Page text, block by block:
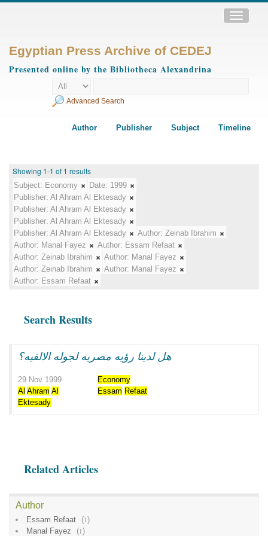
Toggle
Egyptian Press Archive of CEDEJ
Presented online by the Bibliotheca Alexandrina
Advanced Search
Author Publisher Subject Timeline
Showing 1-1 of 1 results
Subject: Economy Date: 1999
Publisher: Al Ahram Al Ektesady
Publisher: Al Ahram Al Ektesady
Publisher: Al Ahram Al Ektesady
Publisher: Al Ahram Al Ektesady Author: Zeinab Ibrahim
Author: Manal Fayez Author: Essam Refaat
Author: Zeinab Ibrahim Author: Manal Fayez
Author: Zeinab Ibrahim Author: Manal Fayez
Author: Essam Refaat
Search Results
هل لدينا رؤيه مصريه لجوله الالفيه؟
29 Nov 1999
Economy
Al Ahram Al
Ektesady
Essam Refaat
Related Articles
Author
Essam Refaat (1)
Manal Fayez
(1)